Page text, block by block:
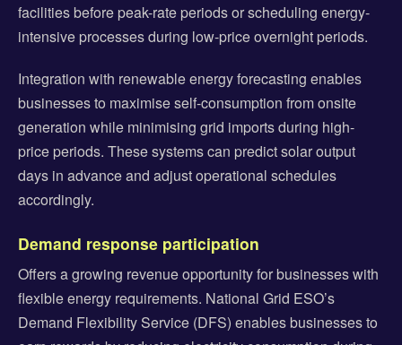
facilities before peak-rate periods or scheduling energy-
intensive processes during low-price overnight periods.
Integration with renewable energy forecasting enables
businesses to maximise self-consumption from onsite
generation while minimising grid imports during high-
price periods. These systems can predict solar output
days in advance and adjust operational schedules
accordingly.
Demand response participation
Offers a growing revenue opportunity for businesses with
flexible energy requirements. National Grid ESO’s
Demand Flexibility Service (DFS) enables businesses to